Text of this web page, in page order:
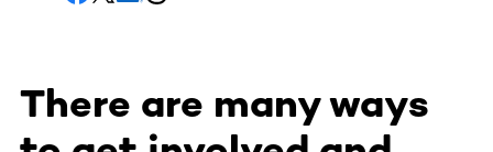
There are many ways